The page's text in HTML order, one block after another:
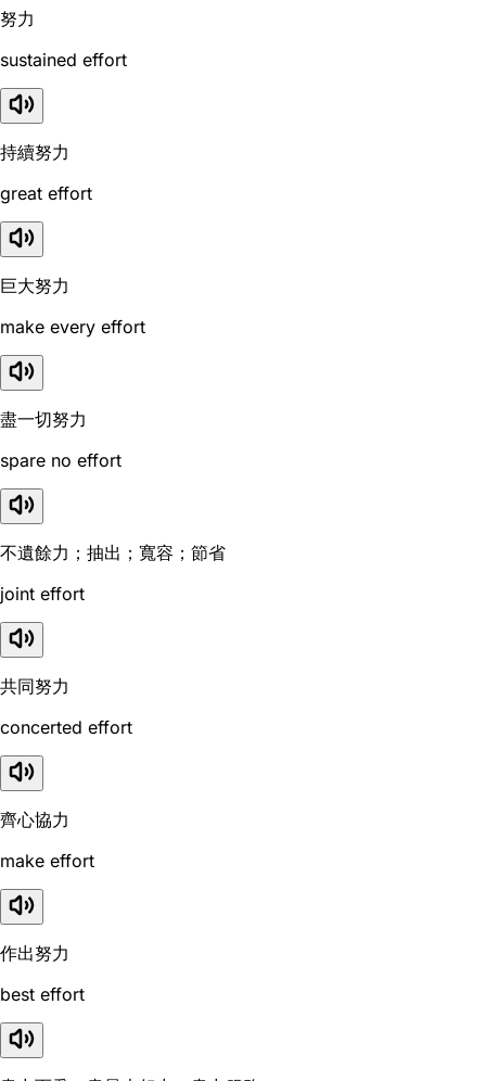
努力
sustained effort
持續努力
great effort
巨大努力
make every effort
盡一切努力
spare no effort
不遺餘力；抽出；寬容；節省
joint effort
共同努力
concerted effort
齊心協力
make effort
作出努力
best effort